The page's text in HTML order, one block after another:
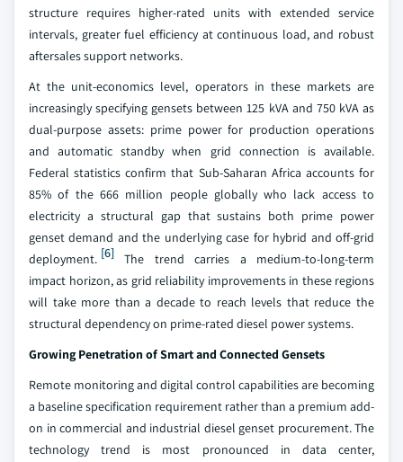
structure requires higher-rated units with extended service
intervals, greater fuel efficiency at continuous load, and robust
aftersales support networks.
At the unit-economics level, operators in these markets are
increasingly specifying gensets between 125 kVA and 750 kVA as
dual-purpose assets: prime power for production operations
and automatic standby when grid connection is available.
Federal statistics confirm that Sub-Saharan Africa accounts for
85% of the 666 million people globally who lack access to
electricity a structural gap that sustains both prime power
genset demand and the underlying case for hybrid and off-grid
deployment. [6] The trend carries a medium-to-long-term
impact horizon, as grid reliability improvements in these regions
will take more than a decade to reach levels that reduce the
structural dependency on prime-rated diesel power systems.
Growing Penetration of Smart and Connected Gensets
Remote monitoring and digital control capabilities are becoming
a baseline specification requirement rather than a premium add-
on in commercial and industrial diesel genset procurement. The
technology trend is most pronounced in data center,